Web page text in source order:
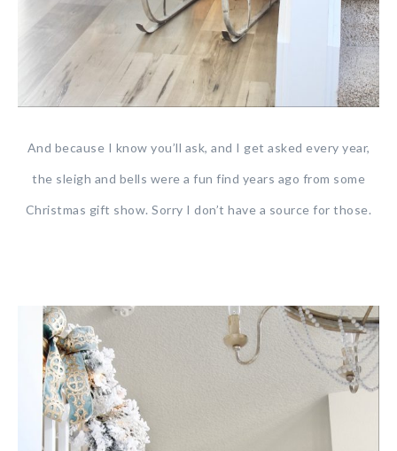
And because I know you’ll ask, and I get asked every year,
the sleigh and bells were a fun find years ago from some
Christmas gift show. Sorry I don’t have a source for those.